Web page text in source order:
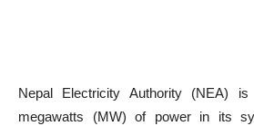
Nepal Electricity Authority (NEA)
megawatts (MW) of power in its